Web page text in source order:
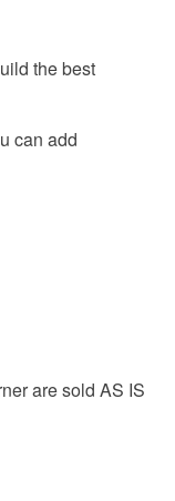
the best
can add
are sold AS IS